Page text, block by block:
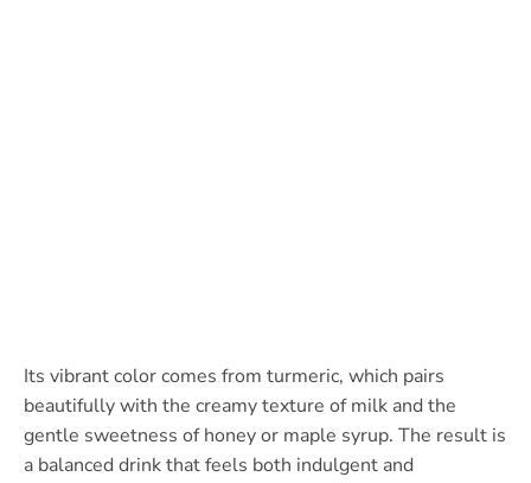
Its vibrant color comes from turmeric, which pairs
beautifully with the creamy texture of milk and the
gentle sweetness of honey or maple syrup. The result is
a balanced drink that feels both indulgent and